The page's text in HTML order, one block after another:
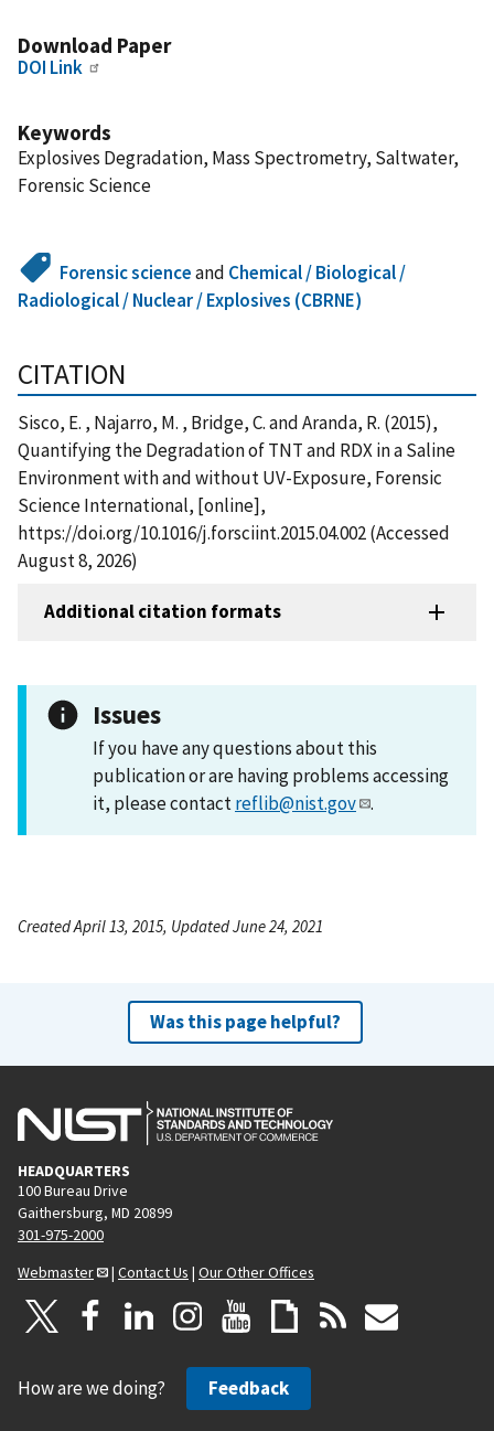
Download Paper
DOI Link
Keywords
Explosives Degradation, Mass Spectrometry, Saltwater,
Forensic Science
Forensic scienceand Chemical / Biological /
Radiological / Nuclear / Explosives (CBRNE)
CITATION
Sisco, E. , Najarro, M. , Bridge, C. and Aranda, R. (2015),
Quantifying the Degradation of TNT and RDX in a Saline
Environment with and without UV-Exposure, Forensic
Science International, [online],
https://doi.org/10.1016/j.forsciint.2015.04.002 (Accessed
August 8, 2026)
Additional citation formats
Issues
If you have any questions about this
publication or are having problems accessing
it, please contactreflib@nist.gov .
Created April 13, 2015, Updated June 24, 2021
Was this page helpful?
HEADQUARTERS
100 Bureau Drive
Gaithersburg, MD 20899
301-975-2000
Webmaster
| Contact Us | Our Other Offices
How are we doing? Feedback